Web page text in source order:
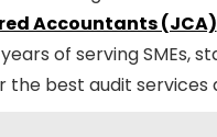
Accountants (JCA)
of serving SMEs,
the best audit services